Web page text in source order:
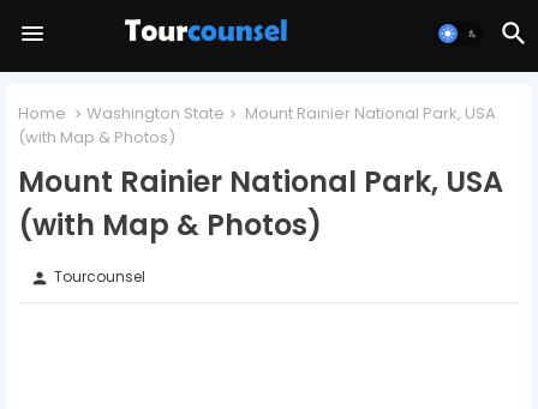
Home Washington State
Mount Rainier National Park, USA
(with Map & Photos)
Mount Rainier National Park, USA
(with Map & Photos)
person Tourcounsel